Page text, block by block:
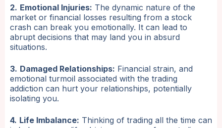
2. Emotional Injuries: The dynamic nature of the
market or financial losses resulting from a stock
crash can break you emotionally. It can lead to
abrupt decisions that may land you in absurd
situations.
3. Damaged Relationships: Financial strain, and
emotional turmoil associated with the trading
addiction can hurt your relationships, potentially
isolating you.
4. Life Imbalance: Thinking of trading all the time can